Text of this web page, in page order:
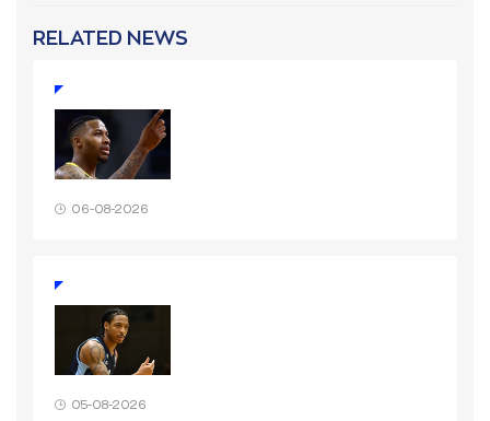
RELATED NEWS
06-08-2026
05-08-2026